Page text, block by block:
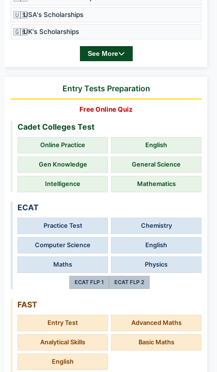
🇺🇸USA's Scholarships
🇬🇧UK's Scholarships
See More
Entry Tests Preparation
Free Online Quiz
Cadet Colleges Test
Online Practice English
Gen Knowledge General Science
Intelligence Mathematics
ECAT
Practice Test Chemistry
Computer Science English
Maths Physics
ECAT FLP 1 ECAT FLP 2
FAST
Entry Test Advanced Maths
Analytical Skills Basic Maths
English